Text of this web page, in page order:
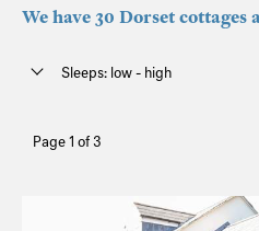
We have 30 Dorset
Page 1 of 3
Sleeps: low - high